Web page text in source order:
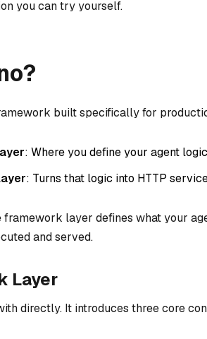
you can try yourself.
built specifically for
: Where you define your agent logic
: Turns that logic into HTTP
layer defines whatyour
and served.
Layer
directly. It introduces three core